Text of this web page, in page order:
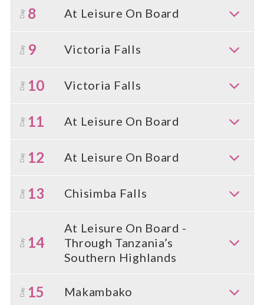
Day 8 At Leisure On Board
Day 9 Victoria Falls
Day 10 Victoria Falls
Day 11 At Leisure On Board
Day 12 At Leisure On Board
Day 13 Chisimba Falls
Day 14
At Leisure On Board -
Through Tanzania’s
Southern Highlands
Day 15 Makambako